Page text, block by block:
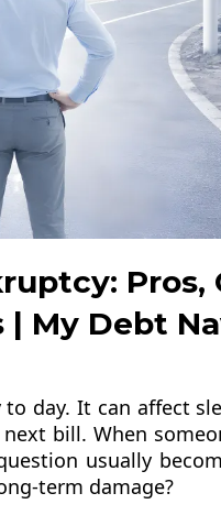
Pros,
| My Debt
day. It can affect
bill. When
usually
term damage?